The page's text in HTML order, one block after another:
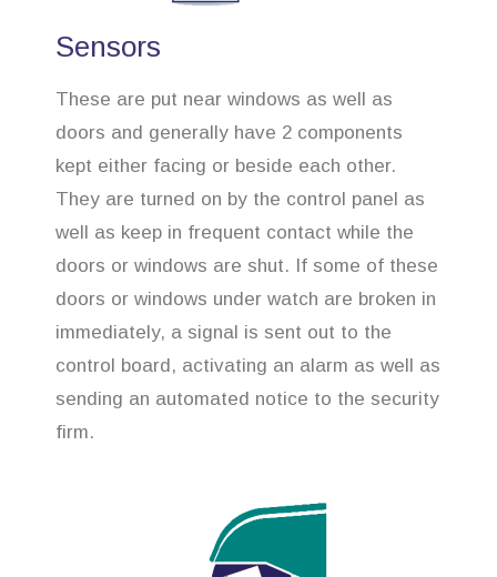
Sensors
These are put near windows as well as
doors and generally have 2 components
kept either facing or beside each other.
They are turned on by the control panel as
well as keep in frequent contact while the
doors or windows are shut. If some of these
doors or windows under watch are broken in
immediately, a signal is sent out to the
control board, activating an alarm as well as
sending an automated notice to the security
firm.